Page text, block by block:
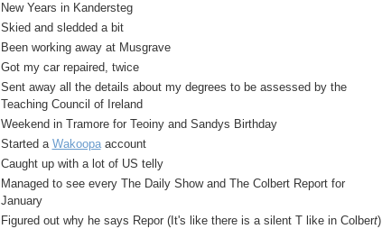
New Years in Kandersteg
Skied and sledded a bit
Been working away at Musgrave
Got my car repaired, twice
Sent away all the details about my degrees to be assessed by the
Teaching Council of Ireland
Weekend in Tramore for Teoiny and Sandys Birthday
Started a Wakoopaaccount
Caught up with a lot of US telly
Managed to see every The Daily Show and The Colbert Report for
January
Figured out why he says Repor (It's like there is a silent T like in Colbert)